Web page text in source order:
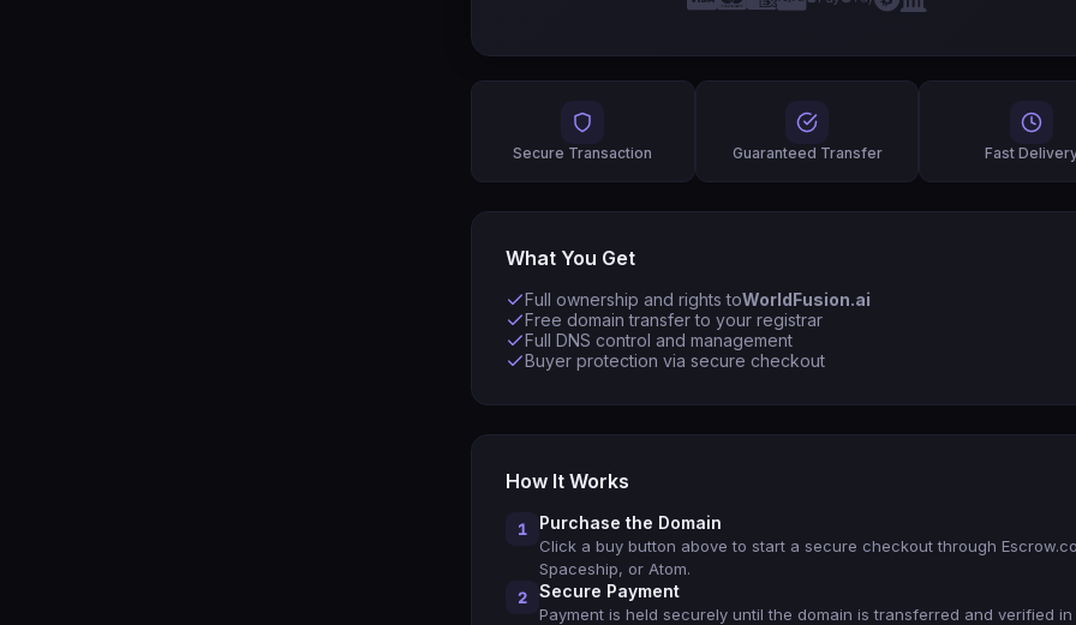
Secure Transaction Guaranteed Transfer Fast
What You Get
Full ownership and rights toWorldFusion.ai
Free domain transfer to your registrar
Full DNS control and management
Buyer protection via secure checkout
How It Works
1 Purchase the Domain
Click a buy button above to start a secure checkout through
Spaceship, or Atom.
2 Secure Payment
Payment is held securely until the domain is transferred and verified in